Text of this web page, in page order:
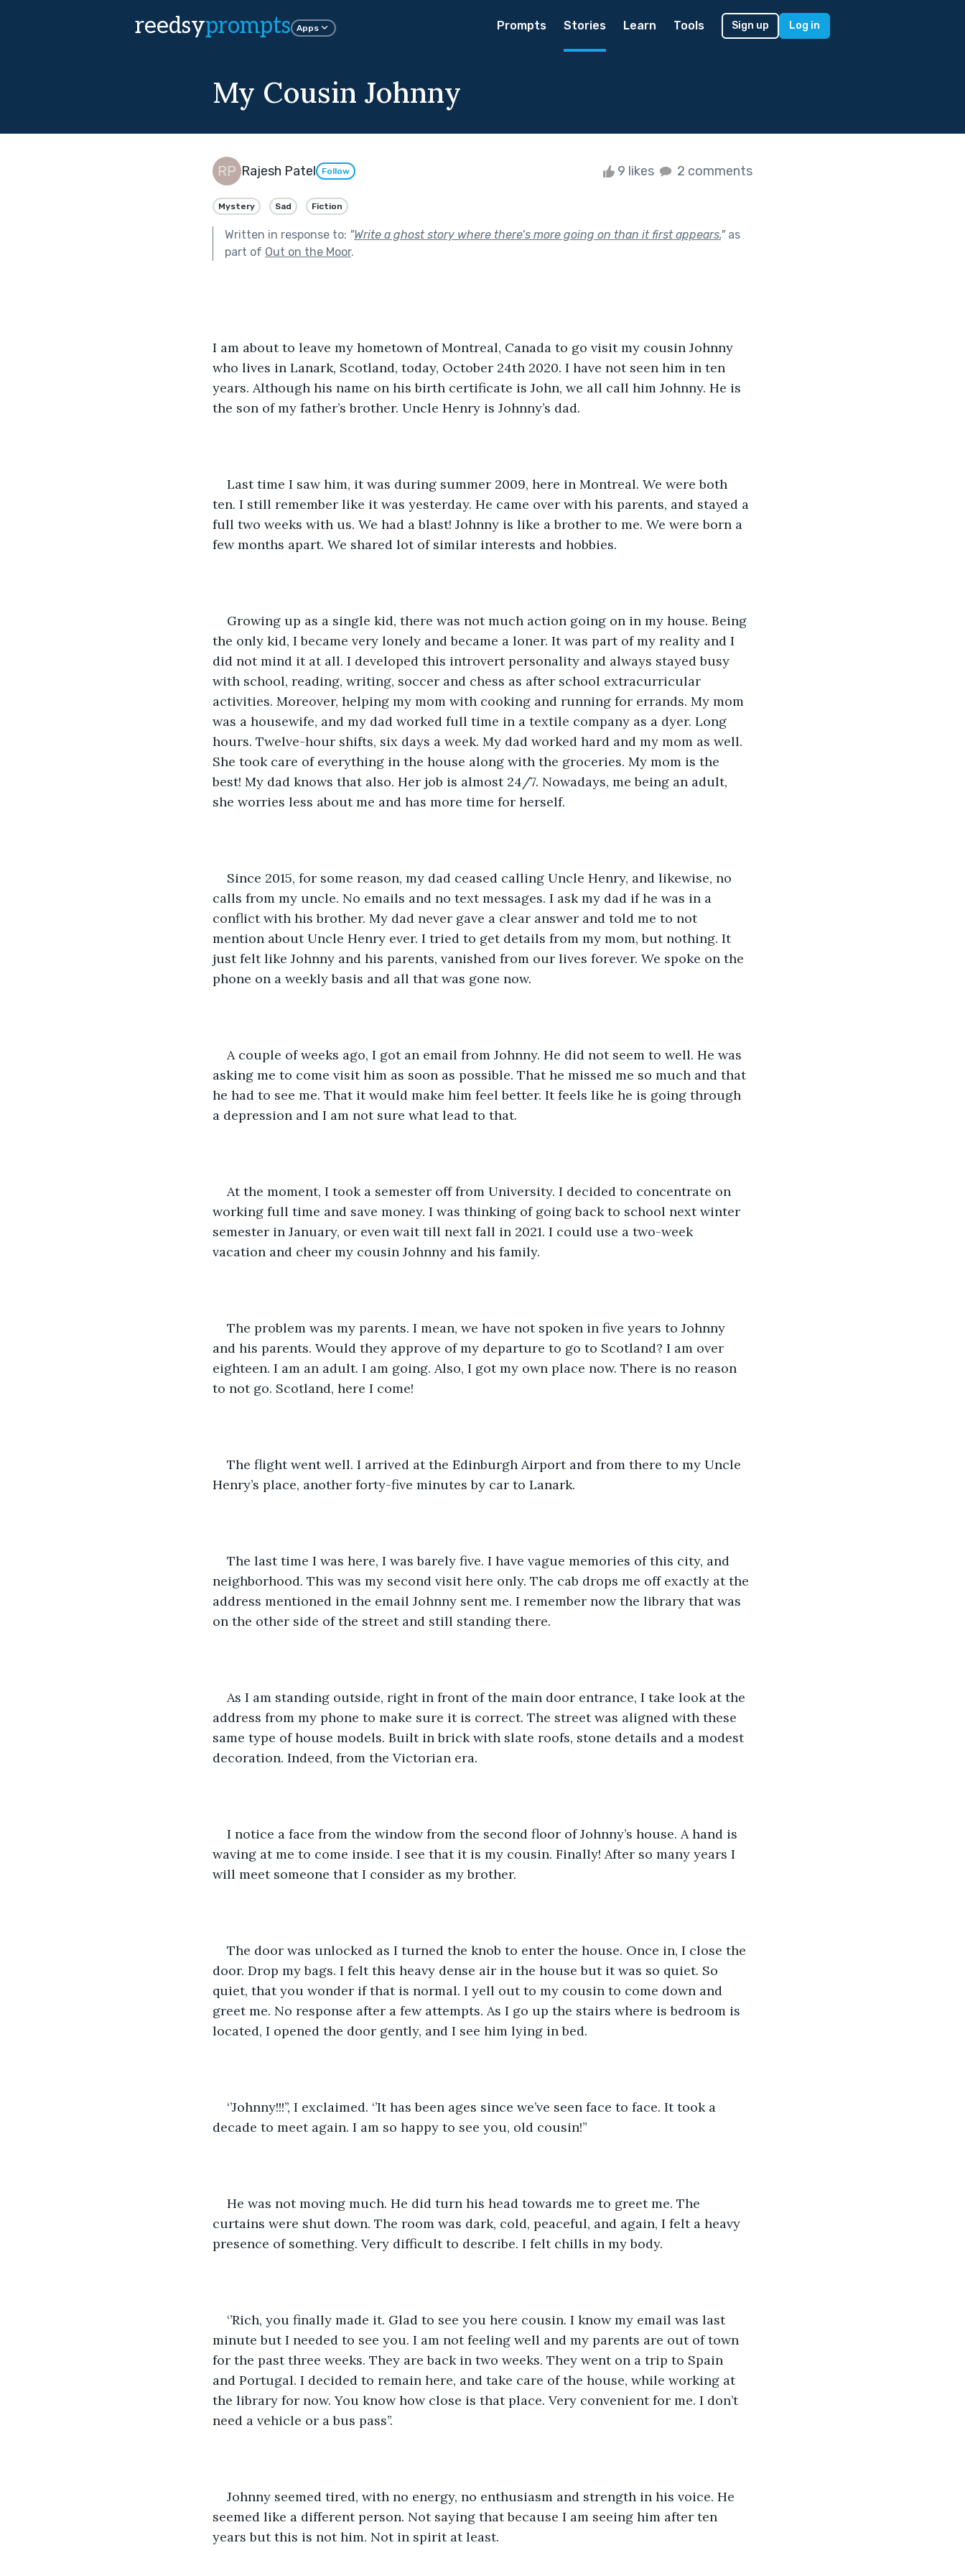
reedsyprompts Apps Prompts Stories Learn Tools Sign up Log in
My Cousin Johnny
Rajesh Patel Follow 9 likes 2 comments
Mystery Sad Fiction
Written in response to: "Write a ghost story where there’s more going on than it first appears."as
part of Out on the Moor.
I am about to leave my hometown of Montreal, Canada to go visit my cousin Johnny
who lives in Lanark, Scotland, today, October 24th 2020. I have not seen him in ten
years. Although his name on his birth certificate is John, we all call him Johnny. He is
the son of my father’s brother. Uncle Henry is Johnny’s dad.
Last time I saw him, it was during summer 2009, here in Montreal. We were both
ten. I still remember like it was yesterday. He came over with his parents, and stayed a
full two weeks with us. We had a blast! Johnny is like a brother to me. We were born a
few months apart. We shared lot of similar interests and hobbies.
Growing up as a single kid, there was not much action going on in my house. Being
the only kid, I became very lonely and became a loner. It was part of my reality and I
did not mind it at all. I developed this introvert personality and always stayed busy
with school, reading, writing, soccer and chess as after school extracurricular
activities. Moreover, helping my mom with cooking and running for errands. My mom
was a housewife, and my dad worked full time in a textile company as a dyer. Long
hours. Twelve-hour shifts, six days a week. My dad worked hard and my mom as well.
She took care of everything in the house along with the groceries. My mom is the
best! My dad knows that also. Her job is almost 24/7. Nowadays, me being an adult,
she worries less about me and has more time for herself.
Since 2015, for some reason, my dad ceased calling Uncle Henry, and likewise, no
calls from my uncle. No emails and no text messages. I ask my dad if he was in a
conflict with his brother. My dad never gave a clear answer and told me to not
mention about Uncle Henry ever. I tried to get details from my mom, but nothing. It
just felt like Johnny and his parents, vanished from our lives forever. We spoke on the
phone on a weekly basis and all that was gone now.
A couple of weeks ago, I got an email from Johnny. He did not seem to well. He was
asking me to come visit him as soon as possible. That he missed me so much and that
he had to see me. That it would make him feel better. It feels like he is going through
a depression and I am not sure what lead to that.
At the moment, I took a semester off from University. I decided to concentrate on
working full time and save money. I was thinking of going back to school next winter
semester in January, or even wait till next fall in 2021. I could use a two-week
vacation and cheer my cousin Johnny and his family.
The problem was my parents. I mean, we have not spoken in five years to Johnny
and his parents. Would they approve of my departure to go to Scotland? I am over
eighteen. I am an adult. I am going. Also, I got my own place now. There is no reason
to not go. Scotland, here I come!
The flight went well. I arrived at the Edinburgh Airport and from there to my Uncle
Henry’s place, another forty-five minutes by car to Lanark.
The last time I was here, I was barely five. I have vague memories of this city, and
neighborhood. This was my second visit here only. The cab drops me off exactly at the
address mentioned in the email Johnny sent me. I remember now the library that was
on the other side of the street and still standing there.
As I am standing outside, right in front of the main door entrance, I take look at the
address from my phone to make sure it is correct. The street was aligned with these
same type of house models. Built in brick with slate roofs, stone details and a modest
decoration. Indeed, from the Victorian era.
I notice a face from the window from the second floor of Johnny’s house. A hand is
waving at me to come inside. I see that it is my cousin. Finally! After so many years I
will meet someone that I consider as my brother.
The door was unlocked as I turned the knob to enter the house. Once in, I close the
door. Drop my bags. I felt this heavy dense air in the house but it was so quiet. So
quiet, that you wonder if that is normal. I yell out to my cousin to come down and
greet me. No response after a few attempts. As I go up the stairs where is bedroom is
located, I opened the door gently, and I see him lying in bed.
‘’Johnny!!!’’, I exclaimed. ‘’It has been ages since we’ve seen face to face. It took a
decade to meet again. I am so happy to see you, old cousin!”
He was not moving much. He did turn his head towards me to greet me. The
curtains were shut down. The room was dark, cold, peaceful, and again, I felt a heavy
presence of something. Very difficult to describe. I felt chills in my body.
‘’Rich, you finally made it. Glad to see you here cousin. I know my email was last
minute but I needed to see you. I am not feeling well and my parents are out of town
for the past three weeks. They are back in two weeks. They went on a trip to Spain
and Portugal. I decided to remain here, and take care of the house, while working at
the library for now. You know how close is that place. Very convenient for me. I don’t
need a vehicle or a bus pass’’.
Johnny seemed tired, with no energy, no enthusiasm and strength in his voice. He
seemed like a different person. Not saying that because I am seeing him after ten
years but this is not him. Not in spirit at least.